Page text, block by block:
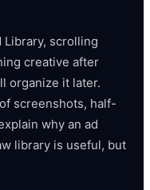
Library, scrolling
creative after
organize it later.
screenshots, half-
why an ad
library is useful, but